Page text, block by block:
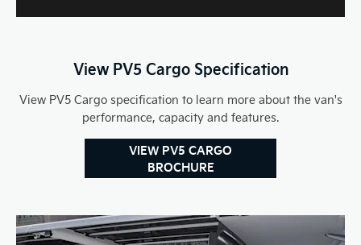
View PV5 Cargo Specification
View PV5 Cargo specification to learn more about the van's
performance, capacity and features.
VIEW PV5 CARGO
BROCHURE